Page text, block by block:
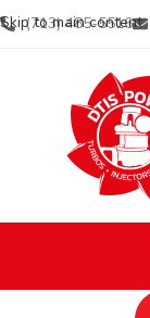
Skip to main content
(713) 485-5516